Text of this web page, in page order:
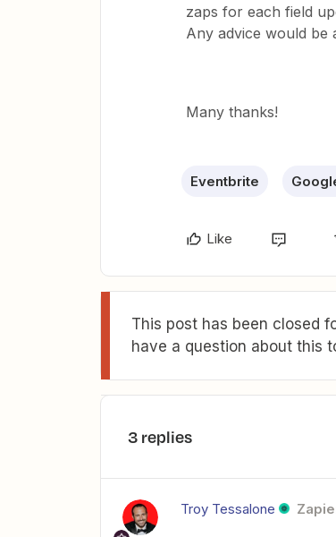
zaps for each field
Any advice would be
Many thanks!
Eventbrite
Like
This post has been closed
have a question about this
3 replies
Troy Tessalone